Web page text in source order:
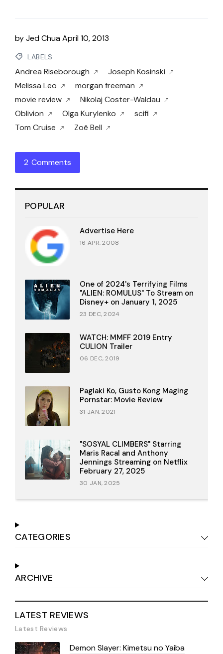
byJed ChuaApril 10, 2013
LABELS
Andrea Riseborough
Joseph Kosinski
Melissa Leo
morgan freeman
movie review
Nikolaj Coster-Waldau
Oblivion
Olga Kurylenko
scifi
Tom Cruise
Zoë Bell
2 Comments
POPULAR
Advertise Here
16 APR, 2008
One of 2024's Terrifying Films
"ALIEN: ROMULUS" To Stream on
Disney+ on January 1, 2025
23 DEC, 2024
WATCH: MMFF 2019 Entry
CULION Trailer
06 DEC, 2019
Paglaki Ko, Gusto Kong Maging
Pornstar: Movie Review
31 JAN, 2021
"SOSYAL CLIMBERS" Starring
Maris Racal and Anthony
Jennings Streaming on Netflix
February 27, 2025
30 JAN, 2025
CATEGORIES
ARCHIVE
LATEST REVIEWS
Latest Reviews
Demon Slayer: Kimetsu no Yaiba